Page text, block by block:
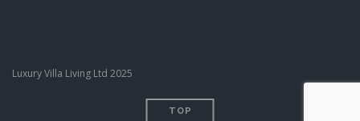
Luxury Villa Living Ltd 2025
TOP